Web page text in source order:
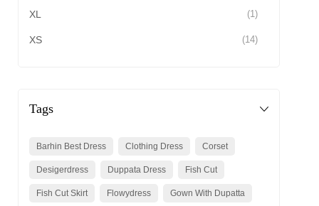
XL (1)
XS (14)
Tags
Barhin Best Dress Clothing Dress Corset
Desigerdress Duppata Dress Fish Cut
Fish Cut Skirt Flowydress Gown With Dupatta